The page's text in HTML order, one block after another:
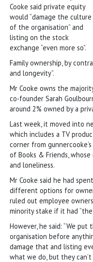
Cooke said private equity
would “damage the culture
of the organisation” and
listing on the stock
exchange “even more so”.
Family ownership, by
and longevity”.
Mr Cooke owns the
co-founder Sarah
around 2% owned by a
Last week, it moved into
which includes a TV
corner from
of Books & Friends,
and loneliness.
Mr Cooke said he had
different options for
ruled out employee
minority stake if it had “the
However, he said: “We
organisation before
damage that and listing
what we do, but they can’t